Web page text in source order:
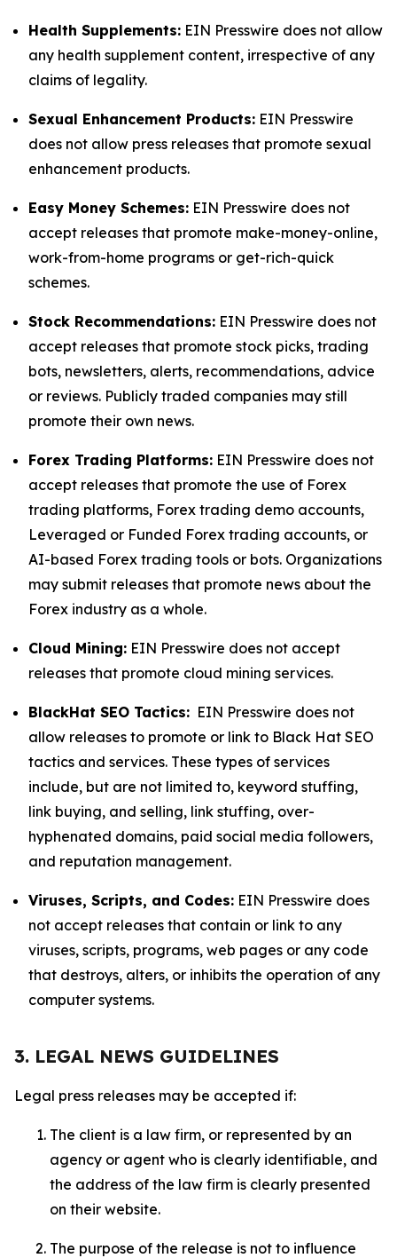
Health Supplements: EIN Presswire does not allow
any health supplement content, irrespective of any
claims of legality.
Sexual Enhancement Products: EIN Presswire
does not allow press releases that promote sexual
enhancement products.
Easy Money Schemes: EIN Presswire does not
accept releases that promote make-money-online,
work-from-home programs or get-rich-quick
schemes.
Stock Recommendations: EIN Presswire does not
accept releases that promote stock picks, trading
bots, newsletters, alerts, recommendations, advice
or reviews. Publicly traded companies may still
promote their own news.
Forex Trading Platforms: EIN Presswire does not
accept releases that promote the use of Forex
trading platforms, Forex trading demo accounts,
Leveraged or Funded Forex trading accounts, or
AI-based Forex trading tools or bots. Organizations
may submit releases that promote news about the
Forex industry as a whole.
Cloud Mining: EIN Presswire does not accept
releases that promote cloud mining services.
BlackHat SEO Tactics: EIN Presswire does not
allow releases to promote or link to Black Hat SEO
tactics and services. These types of services
include, but are not limited to, keyword stuffing,
link buying, and selling, link stuffing, over-
hyphenated domains, paid social media followers,
and reputation management.
Viruses, Scripts, and Codes: EIN Presswire does
not accept releases that contain or link to any
viruses, scripts, programs, web pages or any code
that destroys, alters, or inhibits the operation of any
computer systems.
3. LEGAL NEWS GUIDELINES
Legal press releases may be accepted if:
The client is a law firm, or represented by an
agency or agent who is clearly identifiable, and
the address of the law firm is clearly presented
on their website.
The purpose of the release is not to influence